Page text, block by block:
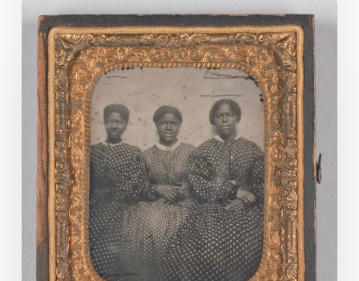
Searching
for
Nelly,
Harriet,
and
Juno
Part